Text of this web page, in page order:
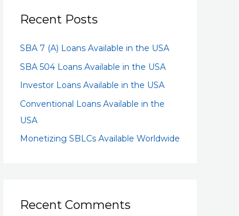
Recent Posts
SBA 7 (A) Loans Available in the USA
SBA 504 Loans Available in the USA
Investor Loans Available in the USA
Conventional Loans Available in the
USA
Monetizing SBLCs Available Worldwide
Recent Comments